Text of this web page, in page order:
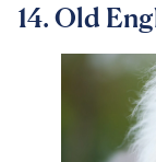
14. Old